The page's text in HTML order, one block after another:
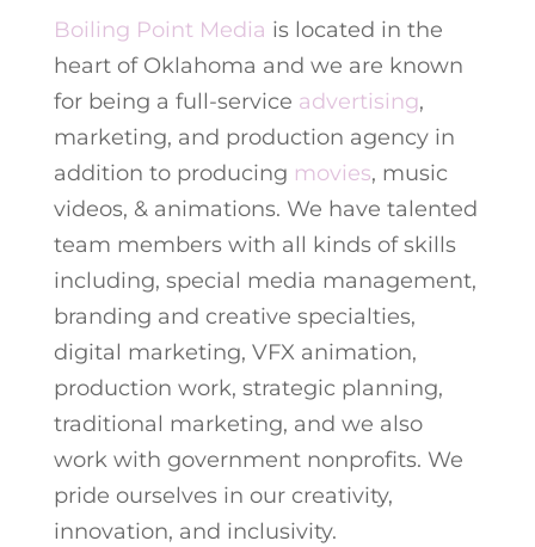
Boiling Point Media is located in the
heart of Oklahoma and we are known
for being a full-service advertising,
marketing, and production agency in
addition to producing movies, music
videos, & animations. We have talented
team members with all kinds of skills
including, special media management,
branding and creative specialties,
digital marketing, VFX animation,
production work, strategic planning,
traditional marketing, and we also
work with government nonprofits. We
pride ourselves in our creativity,
innovation, and inclusivity.